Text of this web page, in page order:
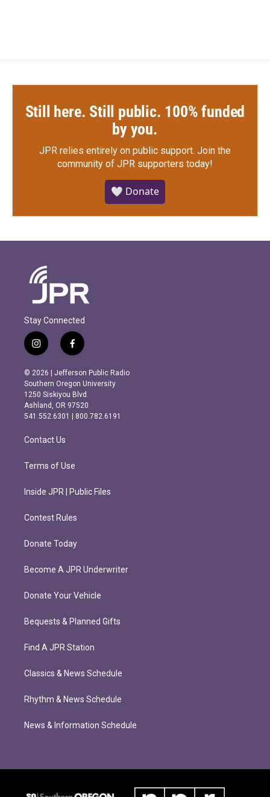
Still here. Still public. 100% funded
by you.
JPR relies entirely on public support. Join the
community of JPR supporters today!
🤍 Donate
Stay Connected
i
n
s
t
a
g
r
m
f
a
c
e
b
o
o
k
© 2026 | Jefferson Public Radio
Southern Oregon University
1250 Siskiyou Blvd.
Ashland, OR 97520
541.552.6301 | 800.782.6191
Contact Us
Terms of Use
Inside JPR | Public Files
Contest Rules
Donate Today
Become A JPR Underwriter
Donate Your Vehicle
Bequests & Planned Gifts
Find A JPR Station
Classics & News Schedule
Rhythm & News Schedule
News & Information Schedule